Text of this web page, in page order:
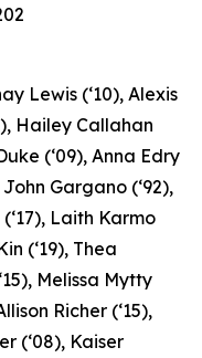
Lewis (‘10), Alexis
Hailey Callahan
(‘09), Anna Edry
Gargano (‘92),
Laith Karmo
(‘19), Thea
Melissa Mytty
Richer (‘15),
(‘08), Kaiser